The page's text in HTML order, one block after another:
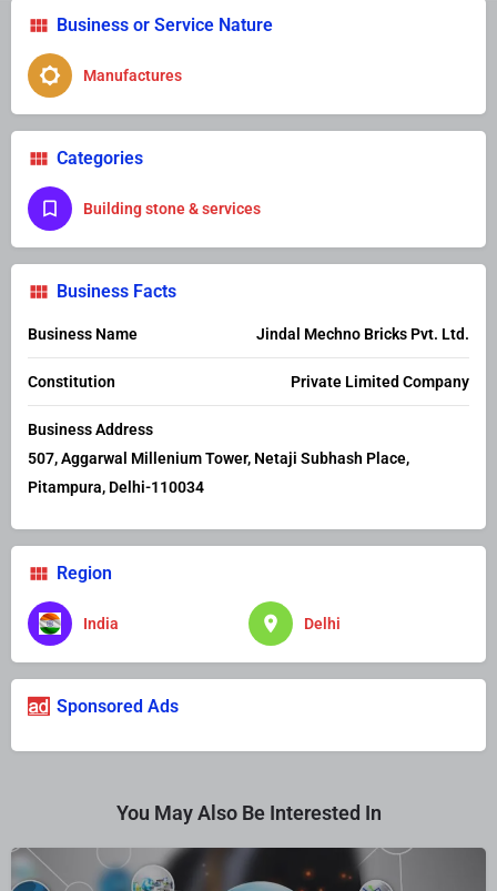
Business or Service Nature
Manufactures
Categories
Building stone & services
Business Facts
Business Name Jindal Mechno Bricks Pvt. Ltd.
Constitution Private Limited Company
Business Address
507, Aggarwal Millenium Tower, Netaji Subhash Place,
Pitampura, Delhi-110034
Region
India Delhi
Sponsored Ads
You May Also Be Interested In